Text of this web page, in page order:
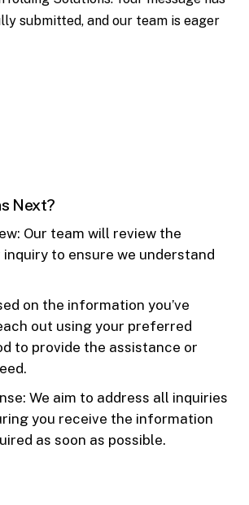
submitted, and our team is eager
Next?
Our team will review the
to ensure we understand
on the information you’ve
out using your preferred
to provide the assistance or
We aim to address all inquiries
you receive the information
as soon as possible.